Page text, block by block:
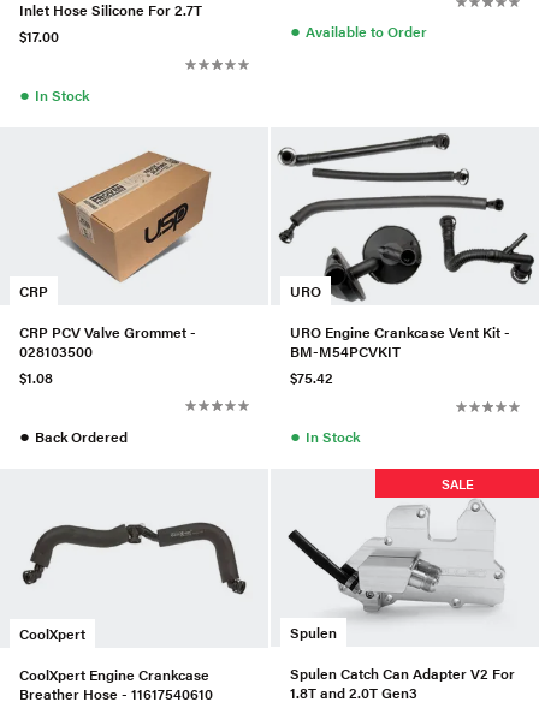
Inlet Hose Silicone For 2.7T
$17.00
● In Stock
● Available to Order
CRP
CRP PCV Valve Grommet -
028103500
$1.08
● Back Ordered
URO
URO Engine Crankcase Vent Kit -
BM-M54PCVKIT
$75.42
● In Stock
CoolXpert
CoolXpert Engine Crankcase
Breather Hose - 11617540610
Spulen
SALE
Spulen Catch Can Adapter V2 For
1.8T and 2.0T Gen3